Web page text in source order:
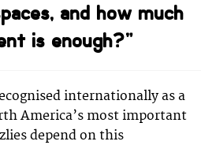
and how much
is enough?”
internationally as a
America’s most important
depend on this